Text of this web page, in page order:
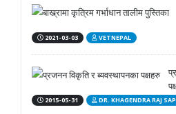
2021-03-03 VETNEPAL
2015-05-31 DR. KHAGENDRA RAJ